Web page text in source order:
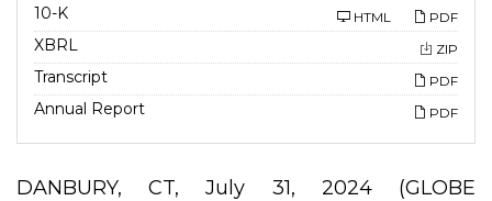
10-KF
i
l
n
g
HTML PDF
XBRL ZIP
Transcript PDF
Annual Report PDF
DANBURY, CT, July 31, 2024 (GLOBE